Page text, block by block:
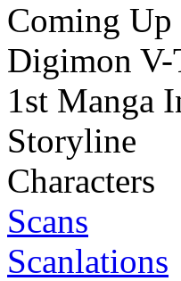
Coming Up
Digimon V-
1st Manga
Storyline
Characters
Scans
Scanlations